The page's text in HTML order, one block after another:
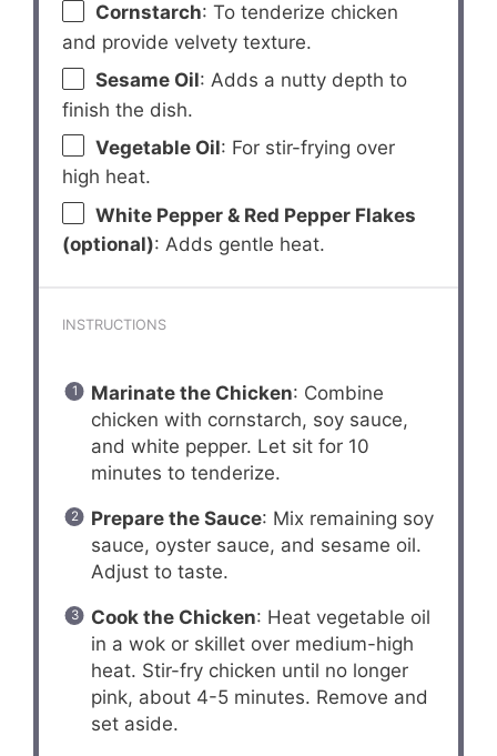
Cornstarch: To tenderize chicken
and provide velvety texture.
Sesame Oil: Adds a nutty depth to
finish the dish.
Vegetable Oil: For stir-frying over
high heat.
White Pepper & Red Pepper Flakes
(optional): Adds gentle heat.
INSTRUCTIONS
Marinate the Chicken: Combine
chicken with cornstarch, soy sauce,
and white pepper. Let sit for 10
minutes to tenderize.
Prepare the Sauce: Mix remaining soy
sauce, oyster sauce, and sesame oil.
Adjust to taste.
Cook the Chicken: Heat vegetable oil
in a wok or skillet over medium-high
heat. Stir-fry chicken until no longer
pink, about 4-5 minutes. Remove and
set aside.